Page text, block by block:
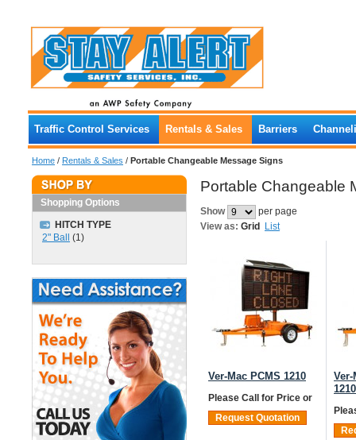
Traffic Control Services Rentals & Sales Barriers
Home / Rentals & Sales / Portable Changeable Message Signs
Shopping Options
HITCH TYPE
2" Ball
(1)
Portable Changeable
Show
per page
View as: Grid List
Ver-Mac PCMS 1210
Please Call for Price or
Request Quotation
Ver-